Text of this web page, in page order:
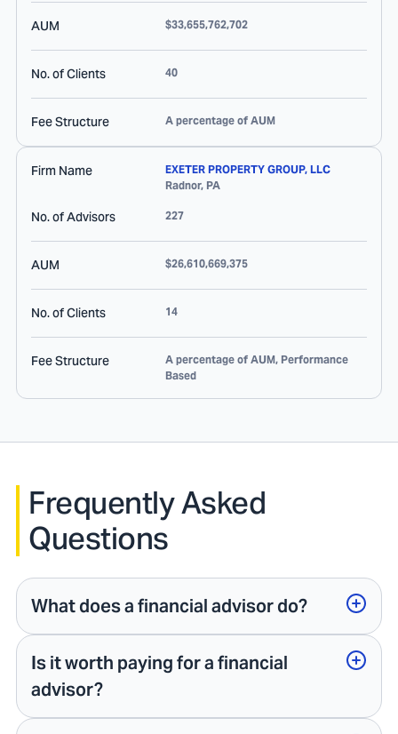
AUM $33,655,762,702
No. of Clients 40
Fee Structure A percentage of AUM
Firm Name
EXETER PROPERTY GROUP, LLC
Radnor, PA
No. of Advisors 227
AUM $26,610,669,375
No. of Clients 14
Fee Structure
A percentage of AUM, Performance
Based
Frequently Asked
Questions
What does a financial advisor do?
Is it worth paying for a financial
advisor?